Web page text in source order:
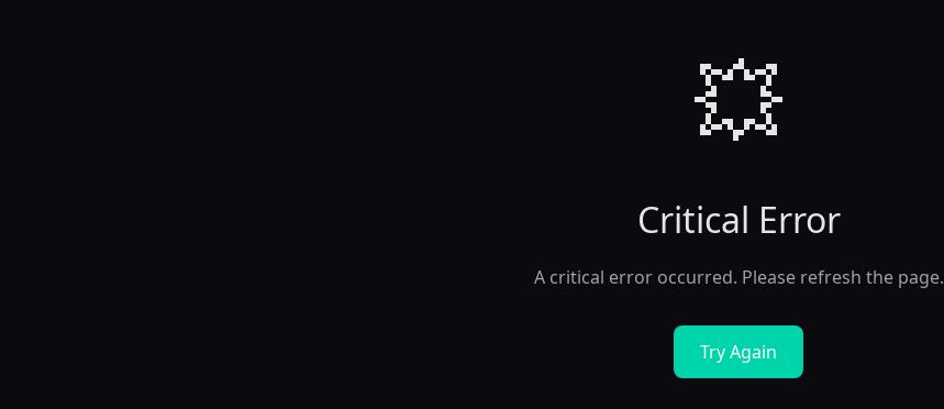
💥
Critical Error
A critical error occurred. Please refresh the page.
Try Again